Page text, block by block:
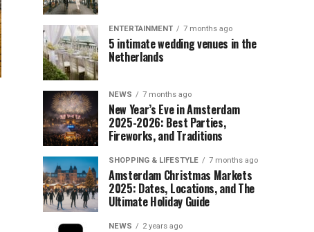
ENTERTAINMENT 7 months ago
5 intimate wedding venues in the
Netherlands
NEWS 7 months ago
New Year’s Eve in Amsterdam
2025-2026: Best Parties,
Fireworks, and Traditions
SHOPPING & LIFESTYLE 7 months ago
Amsterdam Christmas Markets
2025: Dates, Locations, and The
Ultimate Holiday Guide
NEWS 2 years ago